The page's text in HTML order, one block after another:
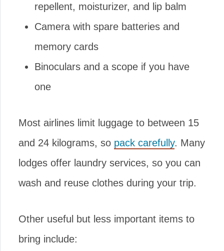
repellent, moisturizer, and lip balm
Camera with spare batteries and
memory cards
Binoculars and a scope if you have
one
Most airlines limit luggage to between 15
and 24 kilograms, so pack carefully. Many
lodges offer laundry services, so you can
wash and reuse clothes during your trip.
Other useful but less important items to
bring include: